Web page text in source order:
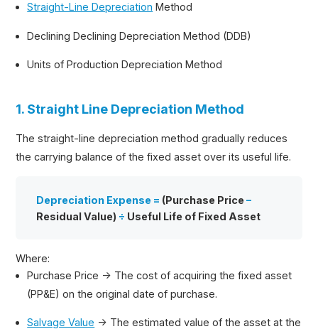
Straight-Line Depreciation Method
Declining Declining Depreciation Method (DDB)
Units of Production Depreciation Method
1. Straight Line Depreciation Method
The straight-line depreciation method gradually reduces
the carrying balance of the fixed asset over its useful life.
Depreciation Expense = (Purchase Price–
Residual Value) ÷ Useful Life of Fixed Asset
Where:
Purchase Price → The cost of acquiring the fixed asset
(PP&E) on the original date of purchase.
Salvage Value → The estimated value of the asset at the